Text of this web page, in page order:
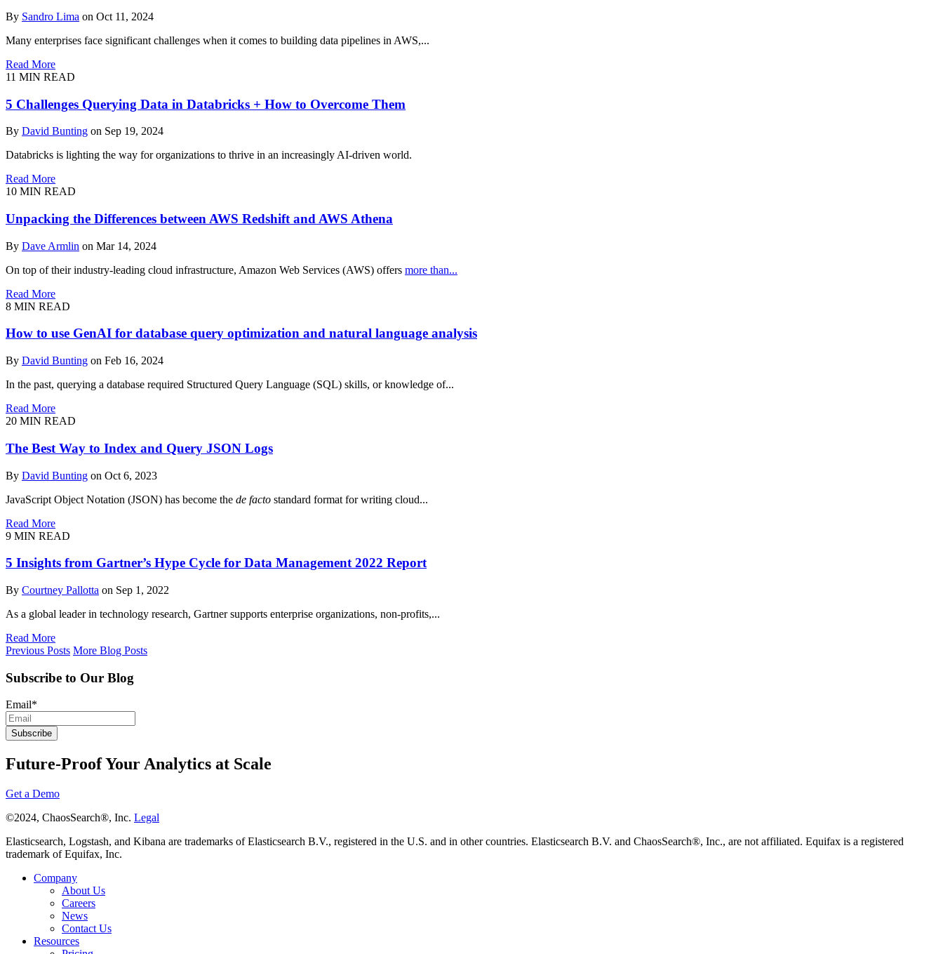
By Sandro Lima on Oct 11, 2024
Many enterprises face significant challenges when it comes to building data pipelines in AWS,...
Read More
11 MIN READ
5 Challenges Querying Data in Databricks + How to Overcome Them
By David Bunting on Sep 19, 2024
Databricks is lighting the way for organizations to thrive in an increasingly AI-driven world.
Read More
10 MIN READ
Unpacking the Differences between AWS Redshift and AWS Athena
By Dave Armlin on Mar 14, 2024
On top of their industry-leading cloud infrastructure, Amazon Web Services (AWS) offers more than...
Read More
8 MIN READ
How to use GenAI for database query optimization and natural language analysis
By David Bunting on Feb 16, 2024
In the past, querying a database required Structured Query Language (SQL) skills, or knowledge of...
Read More
20 MIN READ
The Best Way to Index and Query JSON Logs
By David Bunting on Oct 6, 2023
JavaScript Object Notation (JSON) has become the de facto standard format for writing cloud...
Read More
9 MIN READ
5 Insights from Gartner’s Hype Cycle for Data Management 2022 Report
By Courtney Pallotta on Sep 1, 2022
As a global leader in technology research, Gartner supports enterprise organizations, non-profits,...
Read More
Previous Posts More Blog Posts
Subscribe to Our Blog
Email*
Future-Proof Your Analytics at Scale
Get a Demo
©2024, ChaosSearch®, Inc. Legal
Elasticsearch, Logstash, and Kibana are trademarks of Elasticsearch B.V., registered in the U.S. and in other countries. Elasticsearch B.V. and ChaosSearch®, Inc., are not affiliated. Equifax is a registered
trademark of Equifax, Inc.
Company
About Us
Careers
News
Contact Us
Resources